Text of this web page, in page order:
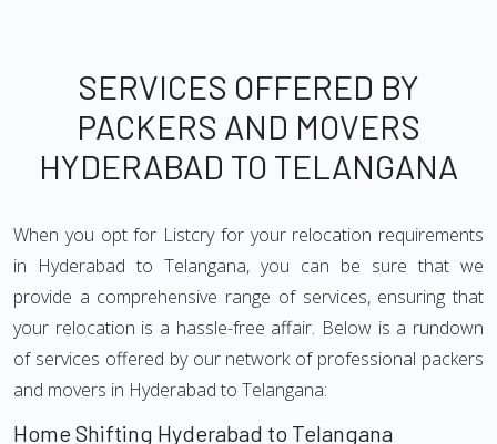
SERVICES OFFERED BY
PACKERS AND MOVERS
HYDERABAD TO TELANGANA
When you opt for Listcry for your relocation requirements
in Hyderabad to Telangana, you can be sure that we
provide a comprehensive range of services, ensuring that
your relocation is a hassle-free affair. Below is a rundown
of services offered by our network of professional packers
and movers in Hyderabad to Telangana:
Home Shifting Hyderabad to Telangana